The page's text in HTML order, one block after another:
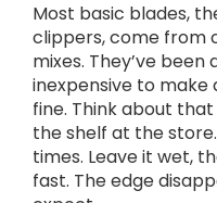
Most basic blades,
clippers, come from
mixes. They’ve been
inexpensive to make
fine. Think about
the shelf at the
times. Leave it wet,
fast. The edge